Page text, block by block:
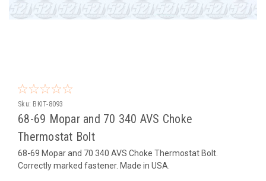
Sku: BKIT-8093
68-69 Mopar and 70 340 AVS Choke
Thermostat Bolt
68-69 Mopar and 70 340 AVS Choke Thermostat Bolt.
Correctly marked fastener. Made in USA.